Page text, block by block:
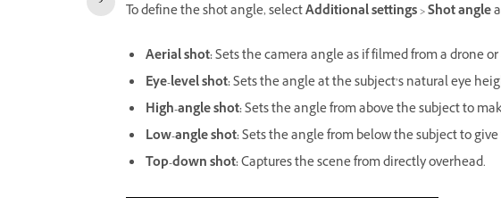
To define the shot angle, selectAdditional settings>Shot angle
Aerial shot:Sets the camera angle as if filmed from a drone
Eye-level shot:Sets the angle at the subject’s natural eye
High-angle shot:Sets the angle from above the subject to
Low-angle shot:Sets the angle from below the subject to
Top-down shot:Captures the scene from directly overhead.